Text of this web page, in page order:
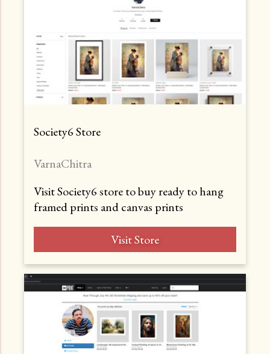
Society6 Store
VarnaChitra
Visit Society6 store to buy ready to hang
framed prints and canvas prints
Visit Store